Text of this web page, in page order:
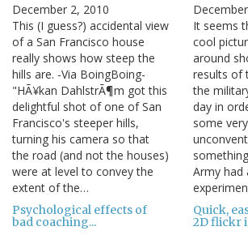
December 2, 2010
This (I guess?) accidental view
of a San Francisco house
really shows how steep the
hills are. -Via BoingBoing-
"HÃ¥kan DahlstrÃ¶m got this
delightful shot of one of San
Francisco's steeper hills,
turning his camera so that
the road (and not the houses)
were at level to convey the
extent of the…
It seems
cool
around
results of
the
day in
some
Army had
Psychological effects of
bad coaching...
Quick,
2D flickr